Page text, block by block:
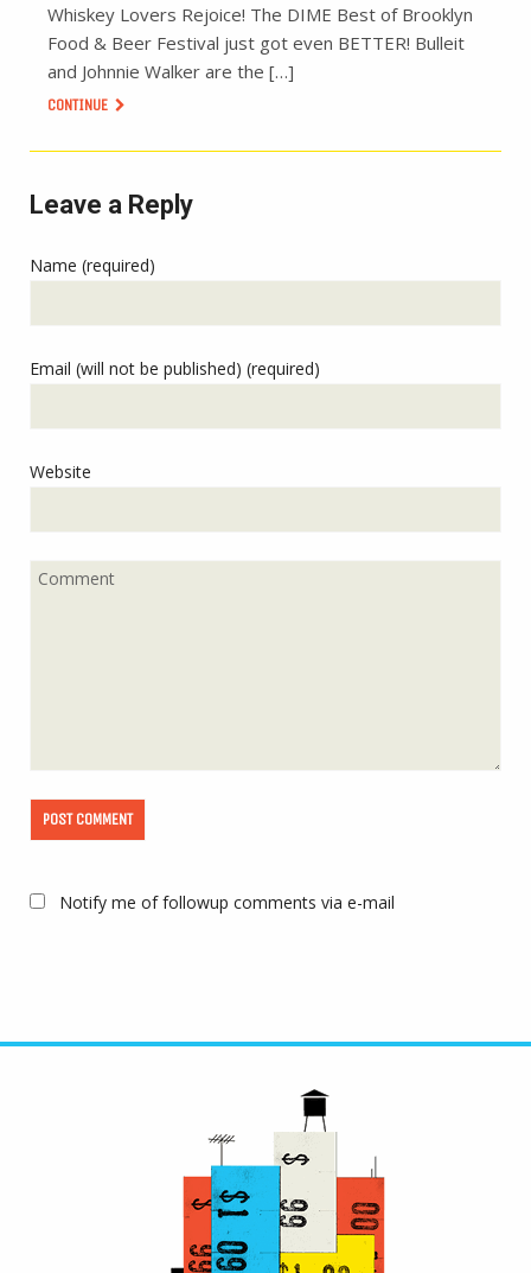
Whiskey Lovers Rejoice! The DIME Best of Brooklyn
Food & Beer Festival just got even BETTER! Bulleit
and Johnnie Walker are the […]
CONTINUE
Leave a Reply
Name (required)
Email (will not be published) (required)
Website
Notify me of followup comments via e-mail